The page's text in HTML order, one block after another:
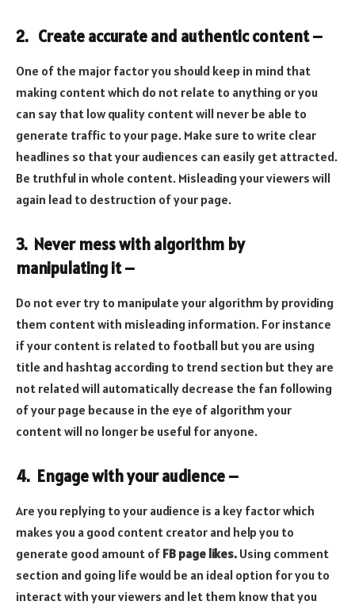
2. Create accurate and authentic content –
One of the major factor you should keep in mind that
making content which do not relate to anything or you
can say that low quality content will never be able to
generate traffic to your page. Make sure to write clear
headlines so that your audiences can easily get attracted.
Be truthful in whole content. Misleading your viewers will
again lead to destruction of your page.
3. Never mess with algorithm by
manipulating it –
Do not ever try to manipulate your algorithm by providing
them content with misleading information. For instance
if your content is related to football but you are using
title and hashtag according to trend section but they are
not related will automatically decrease the fan following
of your page because in the eye of algorithm your
content will no longer be useful for anyone.
4. Engage with your audience –
Are you replying to your audience is a key factor which
makes you a good content creator and help you to
generate good amount of FB page likes. Using comment
section and going life would be an ideal option for you to
interact with your viewers and let them know that you